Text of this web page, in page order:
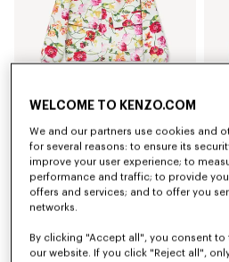
Coming soon – Notify me
'KENZO Wildflower' short windbreaker
New
WELCOME TO KENZO.COM
We and our partners use cookies and
for several reasons: to ensure its
improve your user experience; to
performance and traffic; to provide
offers and services; and to offer you
networks.
By clicking "Accept all", you consent
our website. If you click "Reject all",